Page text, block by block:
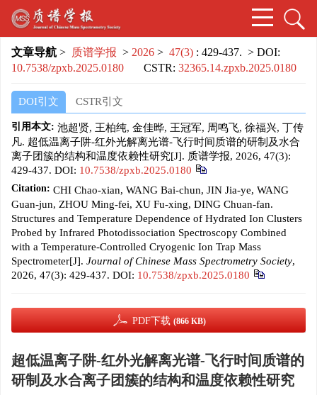
文章导航 > 质谱学报 > 2026 > 47(3) : 429-437. > DOI:
10.7538/zpxb.2025.0180
CSTR: 32365.14.zpxb.2025.0180
DOI引文 CSTR引文
引用本文: 池超贤, 王柏纯, 金佳晔, 王冠军, 周鸣飞, 徐福兴, 丁传
凡. 超低温离子阱-红外光解离光谱-飞行时间质谱的研制及水合
离子团簇的结构和温度依赖性研究[J]. 质谱学报, 2026, 47(3):
429-437. DOI: 10.7538/zpxb.2025.0180
Citation: CHI Chao-xian, WANG Bai-chun, JIN Jia-ye, WANG
Guan-jun, ZHOU Ming-fei, XU Fu-xing, DING Chuan-fan.
Structures and Temperature Dependence of Hydrated Ion Clusters
Probed by Infrared Photodissociation Spectroscopy Combined
with a Temperature-Controlled Cryogenic Ion Trap Mass
Spectrometer[J]. Journal of Chinese Mass Spectrometry Society,
2026, 47(3): 429-437. DOI: 10.7538/zpxb.2025.0180
PDF下载 (866 KB)
超低温离子阱-红外光解离光谱-飞行时间质谱的
研制及水合离子团簇的结构和温度依赖性研究